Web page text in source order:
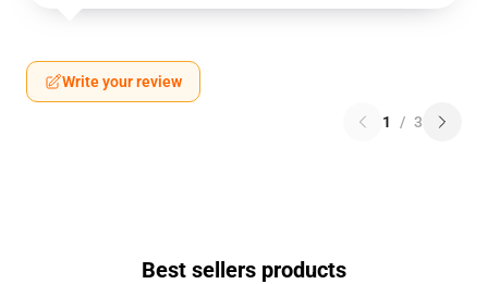
Write your review
1 / 3
Best sellers products